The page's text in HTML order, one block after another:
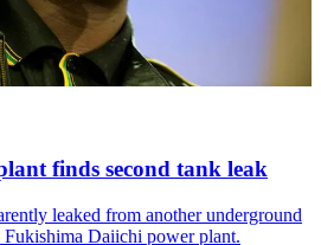
finds second tank leak
leaked from another underground
Fukishima Daiichi power plant.